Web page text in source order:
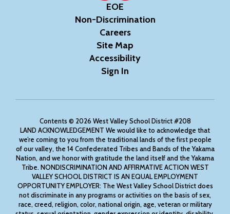
EOE
Non-Discrimination
Careers
Site Map
Accessibility
Sign In
Contents © 2026 West Valley School District #208
LAND ACKNOWLEDGEMENT We would like to acknowledge that
we’re coming to you from the traditional lands of the first people
of our valley, the 14 Confederated Tribes and Bands of the Yakama
Nation, and we honor with gratitude the land itself and the Yakama
Tribe. NONDISCRIMINATION AND AFFIRMATIVE ACTION WEST
VALLEY SCHOOL DISTRICT IS AN EQUAL EMPLOYMENT
OPPORTUNITY EMPLOYER: The West Valley School District does
not discriminate in any programs or activities on the basis of sex,
race, creed, religion, color, national origin, age, veteran or military